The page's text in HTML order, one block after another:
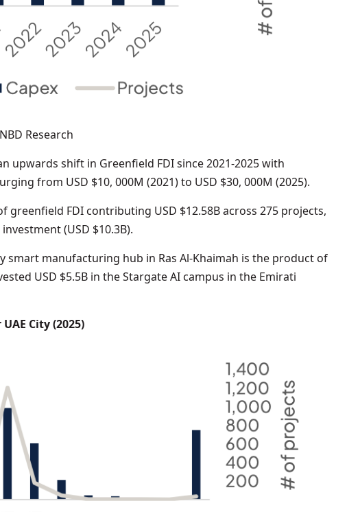
Research
upwards shift in Greenfield FDI since 2021-2025 with
from USD $10, 000M (2021) to USD $30, 000M (2025).
greenfield FDI contributing USD $12.58B across 275 projects,
(USD $10.3B).
smart manufacturing hub in Ras Al-Khaimah is the product of
USD $5.5B in the Stargate AI campus in the Emirati
City (2025)